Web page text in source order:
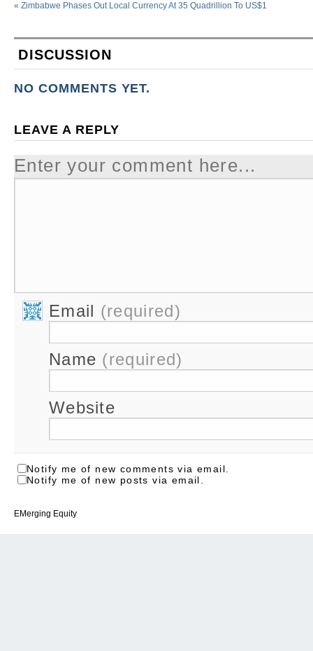
« Zimbabwe Phases Out Local Currency At 35 Quadrillion To US$1
DISCUSSION
NO COMMENTS YET.
LEAVE A REPLY
Enter your comment here...
Email (required)
Name (required)
Website
Notify me of new comments via email.
Notify me of new posts via email.
EMerging Equity